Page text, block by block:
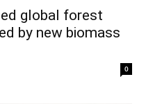
global forest
by new biomass
0